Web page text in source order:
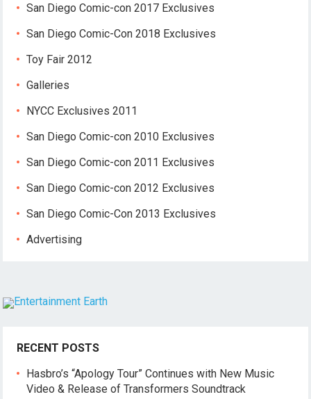
San Diego Comic-con 2017 Exclusives
San Diego Comic-Con 2018 Exclusives
Toy Fair 2012
Galleries
NYCC Exclusives 2011
San Diego Comic-con 2010 Exclusives
San Diego Comic-con 2011 Exclusives
San Diego Comic-con 2012 Exclusives
San Diego Comic-Con 2013 Exclusives
Advertising
RECENT POSTS
Hasbro’s “Apology Tour” Continues with New Music
Video & Release of Transformers Soundtrack